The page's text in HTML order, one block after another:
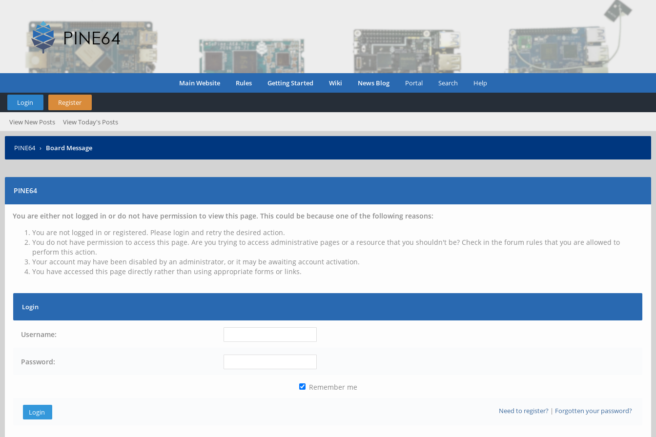
Main Website Rules Getting Started Wiki News Blog Portal Search Help
Login Register
View New Posts View Today's Posts
PINE64 › Board Message
PINE64
You are either not logged in or do not have permission to view this page. This could be because one of the following reasons:
You are not logged in or registered. Please login and retry the desired action.
You do not have permission to access this page. Are you trying to access administrative pages or a resource that you shouldn't be? Check in the forum rules that you are allowed to
perform this action.
Your account may have been disabled by an administrator, or it may be awaiting account activation.
You have accessed this page directly rather than using appropriate forms or links.
Login
Username:
Password:
Remember me
Need to register?| Forgotten your password?